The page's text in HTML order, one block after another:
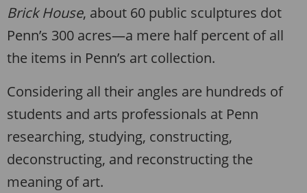
Brick House, about 60 public sculptures dot
Penn’s 300 acres—a mere half percent of all
the items in Penn’s art collection.
Considering all their angles are hundreds of
students and arts professionals at Penn
researching, studying, constructing,
deconstructing, and reconstructing the
meaning of art.